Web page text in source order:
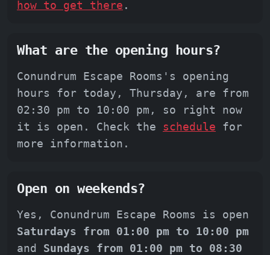
how to get there .
What are the opening hours?
Conundrum Escape Rooms's opening
hours for today, Thursday, are from
02:30 pm to 10:00 pm, so right now
it is open. Check the schedule for
more information.
Open on weekends?
Yes, Conundrum Escape Rooms is open
Saturdays from 01:00 pm to 10:00 pm
and Sundays from 01:00 pm to 08:30